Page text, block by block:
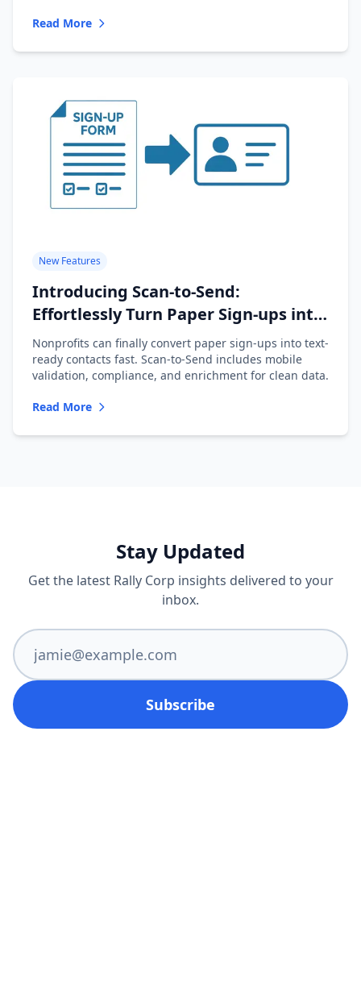
Read More
New Features
Introducing Scan-to-Send:
Effortlessly Turn Paper Sign-ups into
Text-Ready Contacts
Nonprofits can finally convert paper sign-ups into text-
ready contacts fast. Scan-to-Send includes mobile
validation, compliance, and enrichment for clean data.
Read More
Stay Updated
Get the latest Rally Corp insights delivered to your
inbox.
Subscribe